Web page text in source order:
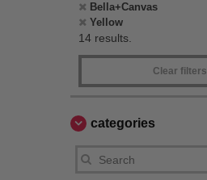
Bella+Canvas
Yellow
14 results.
Clear filters
categories